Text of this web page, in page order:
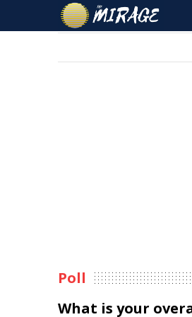
Poll
What is your